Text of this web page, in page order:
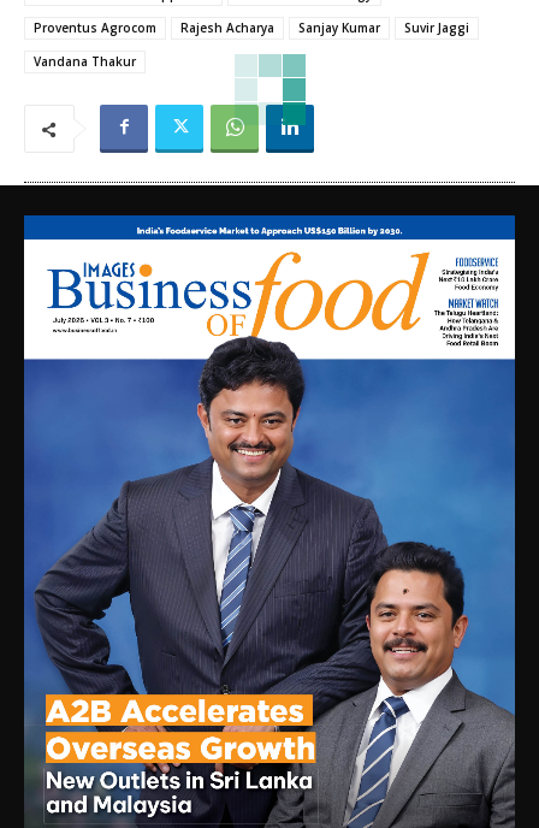
Proventus Agrocom
Rajesh Acharya Sanjay Kumar
Suvir Jaggi
Vandana Thakur